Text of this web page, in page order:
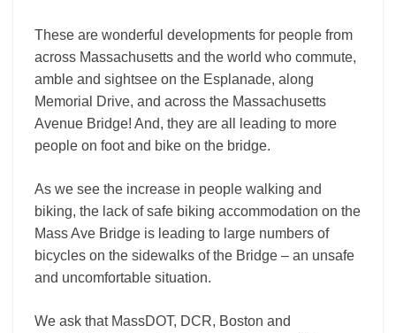
These are wonderful developments for people from
across Massachusetts and the world who commute,
amble and sightsee on the Esplanade, along
Memorial Drive, and across the Massachusetts
Avenue Bridge! And, they are all leading to more
people on foot and bike on the bridge.
As we see the increase in people walking and
biking, the lack of safe biking accommodation on the
Mass Ave Bridge is leading to large numbers of
bicycles on the sidewalks of the Bridge – an unsafe
and uncomfortable situation.
We ask that MassDOT, DCR, Boston and